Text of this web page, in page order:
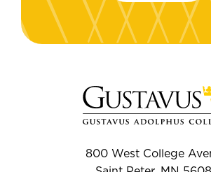
800 West College